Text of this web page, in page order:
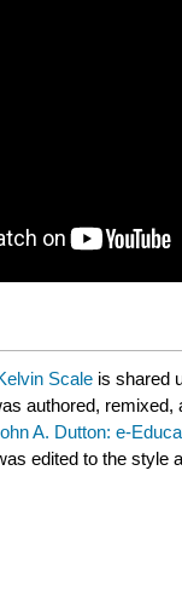
Scale is shared
authored, remixed,
A. Dutton: e-
edited to the style